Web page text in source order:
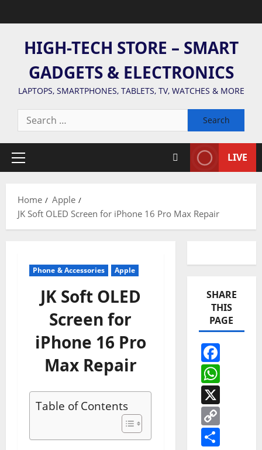
to
HIGH-TECH STORE – SMART
GADGETS & ELECTRONICS
LAPTOPS, SMARTPHONES, TABLETS, TV, WATCHES & MORE
Search
for:
Primary
LIVE
Home
Apple
JK Soft OLED Screen for iPhone 16 Pro Max Repair
Phone & Accessories Apple
JK Soft OLED
Screen for
iPhone 16 Pro
Max Repair
Table of Contents
SHARE
THIS
PAGE
X
Link